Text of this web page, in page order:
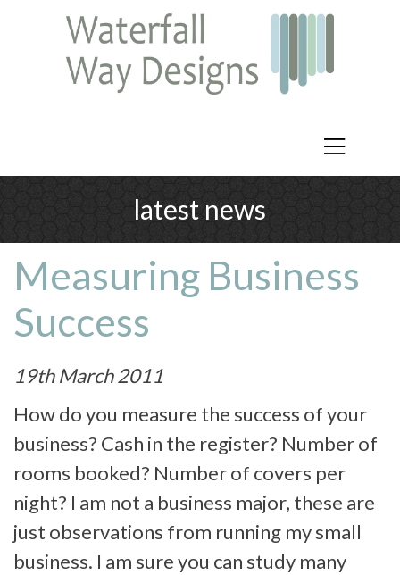
latest news
Measuring Business
Success
19th March 2011
How do you measure the success of your
business? Cash in the register? Number of
rooms booked? Number of covers per
night? I am not a business major, these are
just observations from running my small
business. I am sure you can study many